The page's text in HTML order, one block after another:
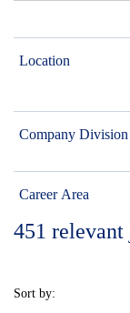
Location
Company Division
Career Area
451 relevant
Sort by: